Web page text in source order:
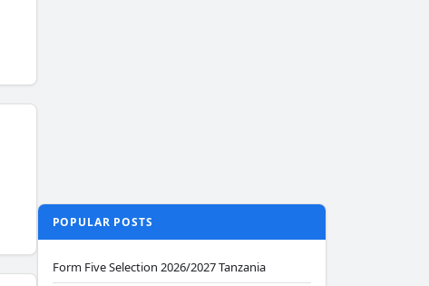
POPULAR POSTS
Form Five Selection 2026/2027 Tanzania